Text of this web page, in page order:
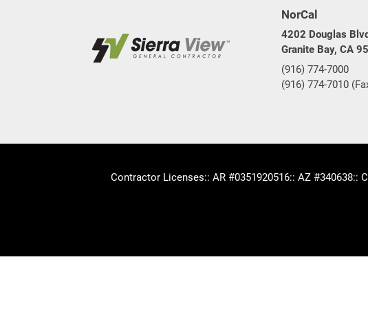
NorCal
4202 Douglas
Granite Bay, CA
(916) 774-7000
(916) 774-7010
Contractor Licenses:: AR #0351920516:: AZ #340638::